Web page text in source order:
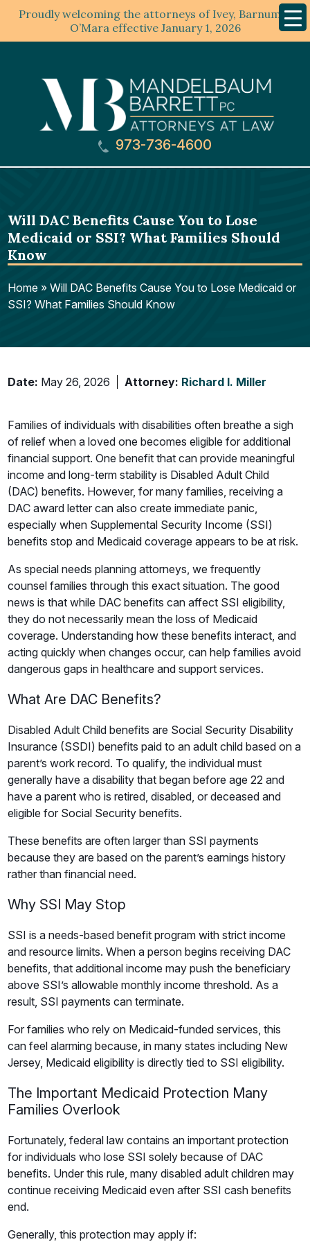
Proudly welcoming the attorneys of Ivey, Barnum &
O’Mara effective January 1, 2026
Menu
973-736-4600
Will DAC Benefits Cause You to Lose
Medicaid or SSI? What Families Should
Know
Home »Will DAC Benefits Cause You to Lose Medicaid or
SSI? What Families Should Know
Date: May 26, 2026 Attorney: Richard I. Miller
Families of individuals with disabilities often breathe a sigh
of relief when a loved one becomes eligible for additional
financial support. One benefit that can provide meaningful
income and long-term stability is Disabled Adult Child
(DAC) benefits. However, for many families, receiving a
DAC award letter can also create immediate panic,
especially when Supplemental Security Income (SSI)
benefits stop and Medicaid coverage appears to be at risk.
As special needs planning attorneys, we frequently
counsel families through this exact situation. The good
news is that while DAC benefits can affect SSI eligibility,
they do not necessarily mean the loss of Medicaid
coverage. Understanding how these benefits interact, and
acting quickly when changes occur, can help families avoid
dangerous gaps in healthcare and support services.
What Are DAC Benefits?
Disabled Adult Child benefits are Social Security Disability
Insurance (SSDI) benefits paid to an adult child based on a
parent’s work record. To qualify, the individual must
generally have a disability that began before age 22 and
have a parent who is retired, disabled, or deceased and
eligible for Social Security benefits.
These benefits are often larger than SSI payments
because they are based on the parent’s earnings history
rather than financial need.
Why SSI May Stop
SSI is a needs-based benefit program with strict income
and resource limits. When a person begins receiving DAC
benefits, that additional income may push the beneficiary
above SSI’s allowable monthly income threshold. As a
result, SSI payments can terminate.
For families who rely on Medicaid-funded services, this
can feel alarming because, in many states including New
Jersey, Medicaid eligibility is directly tied to SSI eligibility.
The Important Medicaid Protection Many
Families Overlook
Fortunately, federal law contains an important protection
for individuals who lose SSI solely because of DAC
benefits. Under this rule, many disabled adult children may
continue receiving Medicaid even after SSI cash benefits
end.
Generally, this protection may apply if: